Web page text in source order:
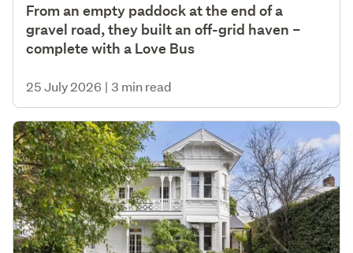
From an empty paddock at the end of a
gravel road, they built an off-grid haven –
complete with a Love Bus
25 July 2026 | 3 min read